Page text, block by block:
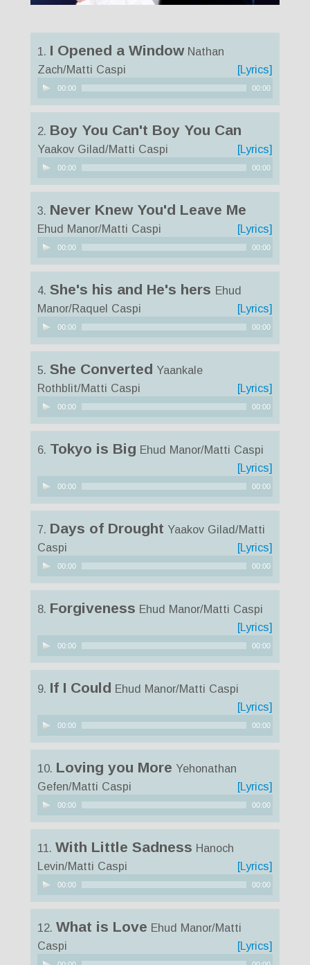
1. I Opened a WindowNathan
Zach/Matti Caspi
[Lyrics]
Audio
Player
00:00 00:00
2. Boy You Can't Boy You Can
Yaakov Gilad/Matti Caspi
[Lyrics]
Audio
Player
00:00 00:00
3. Never Knew You'd Leave Me
Ehud Manor/Matti Caspi
[Lyrics]
Audio
Player
00:00 00:00
4. She's his and He's hers Ehud
Manor/Raquel Caspi
[Lyrics]
Audio
Player
00:00 00:00
5. She Converted Yaankale
Rothblit/Matti Caspi
[Lyrics]
Audio
Player
00:00 00:00
6. Tokyo is Big Ehud Manor/Matti Caspi
[Lyrics]
Audio
Player
00:00 00:00
7. Days of Drought Yaakov Gilad/Matti
Caspi
[Lyrics]
Audio
Player
00:00 00:00
8. Forgiveness Ehud Manor/Matti Caspi
[Lyrics]
Audio
Player
00:00 00:00
9. If I Could Ehud Manor/Matti Caspi
[Lyrics]
Audio
Player
00:00 00:00
10. Loving you More Yehonathan
Gefen/Matti Caspi
[Lyrics]
Audio
Player
00:00 00:00
11. With Little Sadness Hanoch
Levin/Matti Caspi
[Lyrics]
Audio
Player
00:00 00:00
12. What is Love Ehud Manor/Matti
Caspi
[Lyrics]
Audio